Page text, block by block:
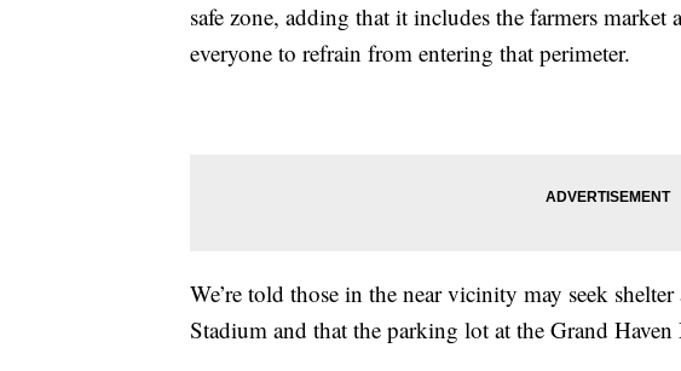
safe zone, adding that it includes the farmers
everyone to refrain from entering that perimeter.
We’re told those in the near vicinity may seek
Stadium and that the parking lot at the Grand